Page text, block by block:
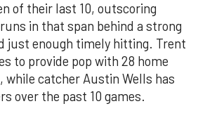
of their last 10, outscoring
in that span behind a strong
just enough timely hitting. Trent
to provide pop with 28 home
while catcher Austin Wells has
over the past 10 games.